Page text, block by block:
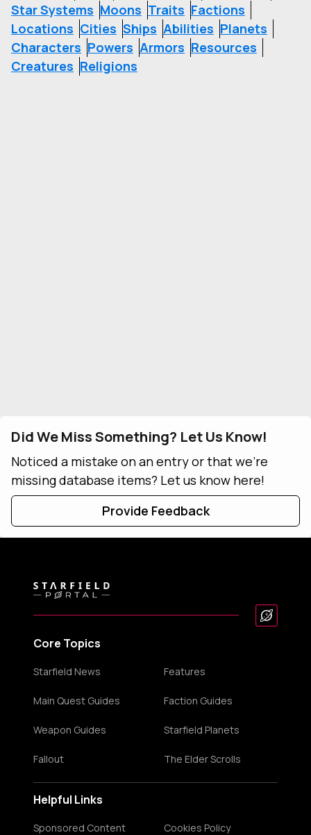
Star Systems Moons Traits Factions
Locations Cities Ships Abilities Planets
Characters Powers Armors Resources
Creatures Religions
Did We Miss Something? Let Us Know!
Noticed a mistake on an entry or that we're
missing database items? Let us know here!
Provide Feedback
Core Topics
Starfield News Features
Main Quest Guides Faction Guides
Weapon Guides Starfield Planets
Fallout The Elder Scrolls
Helpful Links
Sponsored Content Cookies Policy